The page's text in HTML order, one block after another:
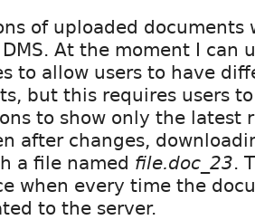
of uploaded
At the moment I can
to allow users to have
but this requires users
to show only the latest
after changes,
a file named file.doc_23.
when every time the
to the server.